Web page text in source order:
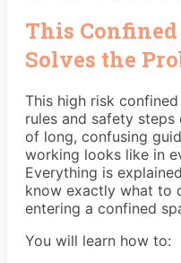
This
Solves the
This high risk
rules and safety steps
of long, confusing
working looks like in
Everything is
know exactly what to
entering a confined
You will learn how to: